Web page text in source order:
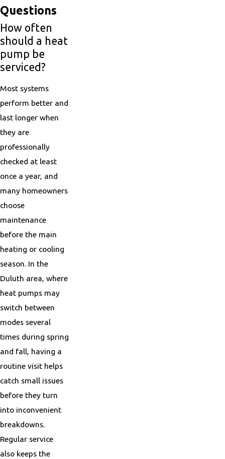
Questions
How often
should a heat
pump be
serviced?
Most systems
perform better and
last longer when
they are
professionally
checked at least
once a year, and
many homeowners
choose
maintenance
before the main
heating or cooling
season. In the
Duluth area, where
heat pumps may
switch between
modes several
times during spring
and fall, having a
routine visit helps
catch small issues
before they turn
into inconvenient
breakdowns.
Regular service
also keeps the